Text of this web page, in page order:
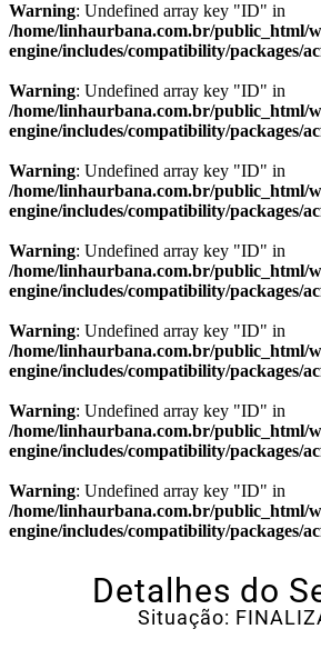
Warning: Undefined array key "ID" in
/home/linhaurbana.com.br/public_html/
engine/includes/compatibility/packages/
Warning: Undefined array key "ID" in
/home/linhaurbana.com.br/public_html/
engine/includes/compatibility/packages/
Warning: Undefined array key "ID" in
/home/linhaurbana.com.br/public_html/
engine/includes/compatibility/packages/
Warning: Undefined array key "ID" in
/home/linhaurbana.com.br/public_html/
engine/includes/compatibility/packages/
Warning: Undefined array key "ID" in
/home/linhaurbana.com.br/public_html/
engine/includes/compatibility/packages/
Warning: Undefined array key "ID" in
/home/linhaurbana.com.br/public_html/
engine/includes/compatibility/packages/
Warning: Undefined array key "ID" in
/home/linhaurbana.com.br/public_html/
engine/includes/compatibility/packages/
Detalhes do
Situação: